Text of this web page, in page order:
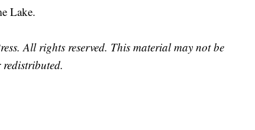
Lake.
All rights reserved. This material may not be